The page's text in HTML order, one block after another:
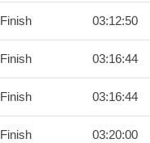
Finish 03:12:50
Finish 03:16:44
Finish 03:16:44
Finish 03:20:00